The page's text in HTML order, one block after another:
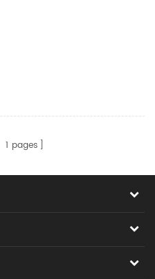
1 pages